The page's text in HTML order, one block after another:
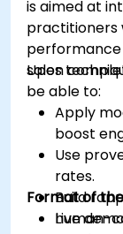
is aimed at
practitioners
sales
Upon
be able to:
Apply
boost
Use
rates.
Build
human-
Format of
Live